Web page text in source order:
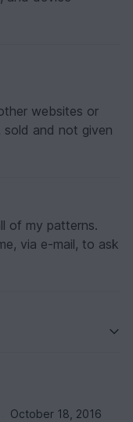
websites or
sold and not given
of my patterns.
via e-mail, to ask
October 18, 2016